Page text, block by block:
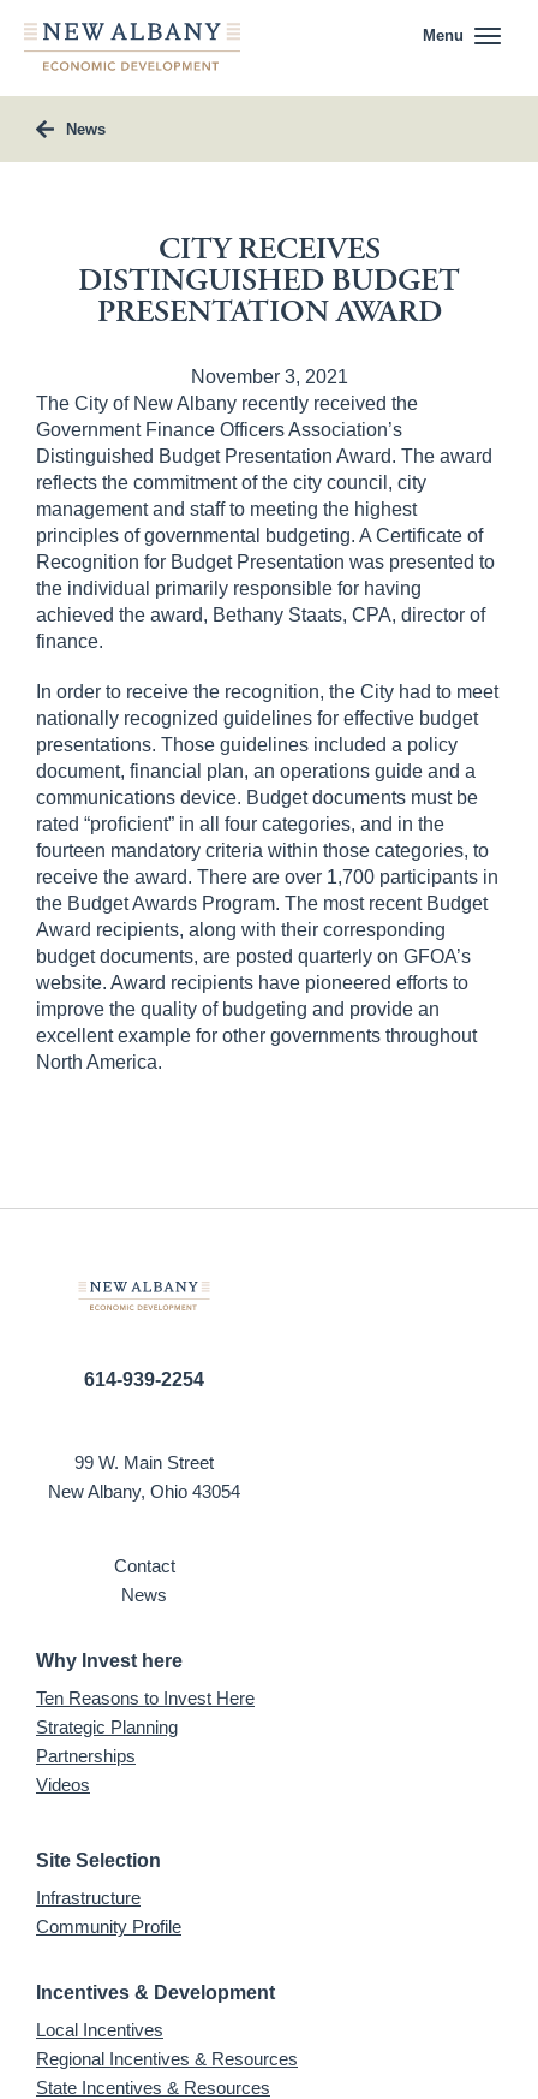
Menu
News
CITY RECEIVES
DISTINGUISHED BUDGET
PRESENTATION AWARD
November 3, 2021
The City of New Albany recently received the
Government Finance Officers Association’s
Distinguished Budget Presentation Award. The award
reflects the commitment of the city council, city
management and staff to meeting the highest
principles of governmental budgeting. A Certificate of
Recognition for Budget Presentation was presented to
the individual primarily responsible for having
achieved the award, Bethany Staats, CPA, director of
finance.
In order to receive the recognition, the City had to meet
nationally recognized guidelines for effective budget
presentations. Those guidelines included a policy
document, financial plan, an operations guide and a
communications device. Budget documents must be
rated “proficient” in all four categories, and in the
fourteen mandatory criteria within those categories, to
receive the award. There are over 1,700 participants in
the Budget Awards Program. The most recent Budget
Award recipients, along with their corresponding
budget documents, are posted quarterly on GFOA’s
website. Award recipients have pioneered efforts to
improve the quality of budgeting and provide an
excellent example for other governments throughout
North America.
614-939-2254
99 W. Main Street
New Albany, Ohio 43054
Contact
News
Why Invest here
Ten Reasons to Invest Here
Strategic Planning
Partnerships
Videos
Site Selection
Infrastructure
Community Profile
Incentives & Development
Local Incentives
Regional Incentives & Resources
State Incentives & Resources